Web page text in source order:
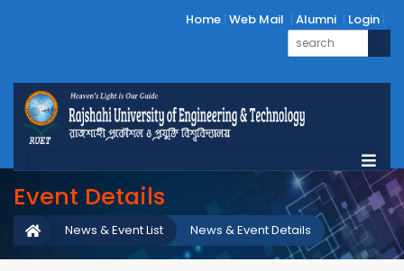
Home Web Mail Alumni Login
Event Details
News & Event Details
News & Event List